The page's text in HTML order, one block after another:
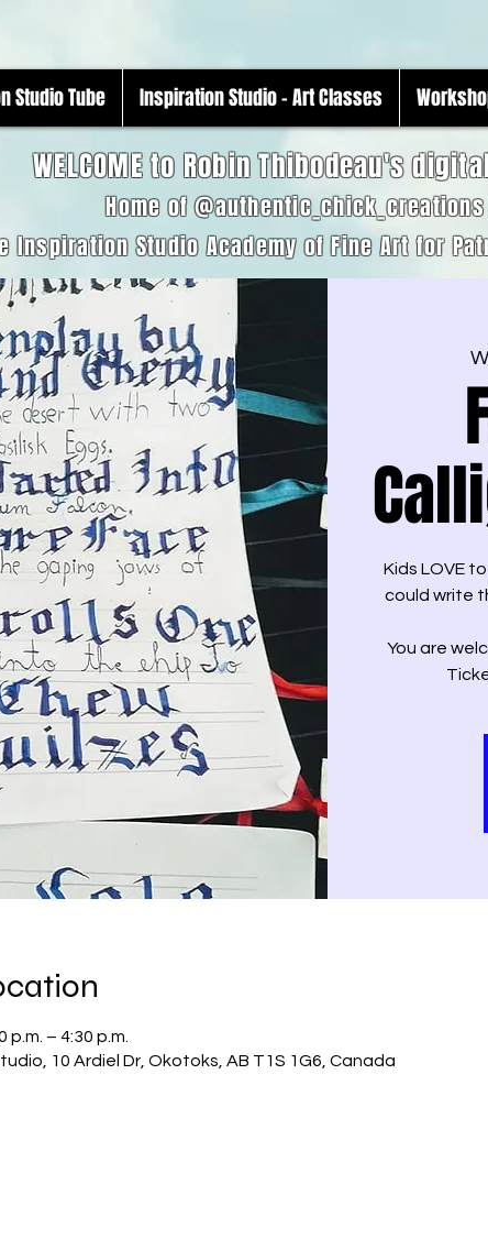
Studio Tube Inspiration Studio - Art Classes
WELCOME to Robin Thibodeau's
Home of @authentic_chick_creations
Inspiration Studio Academy of Fine Art for
Kids LOVE
could write
You are
p.m. – 4:30 p.m.
10 Ardiel Dr, Okotoks, AB T1S 1G6, Canada